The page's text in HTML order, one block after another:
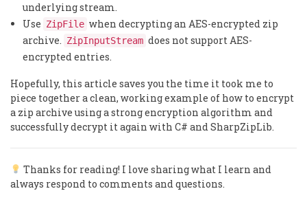
underlying stream.
Use ZipFile when decrypting an AES-encrypted zip
archive. ZipInputStream does not support AES-
encrypted entries.
Hopefully, this article saves you the time it took me to
piece together a clean, working example of how to encrypt
a zip archive using a strong encryption algorithm and
successfully decrypt it again with C# and SharpZipLib.
Thanks for reading! I love sharing what I learn and
always respond to comments and questions.